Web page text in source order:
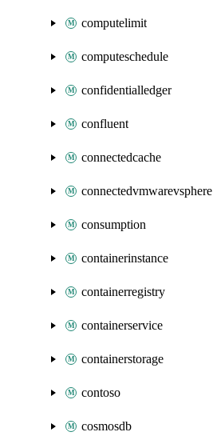
computelimit
computeschedule
confidentialledger
confluent
connectedcache
connectedvmwarevsphere
consumption
containerinstance
containerregistry
containerservice
containerstorage
contoso
cosmosdb